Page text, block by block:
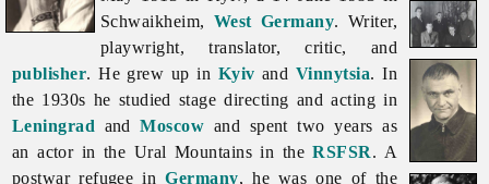
Schwaikheim, West Germany. Writer,
playwright, translator, critic, and
publisher. He grew up in Kyiv and Vinnytsia. In
the 1930s he studied stage directing and acting in
Leningrad andMoscow and spent two years as
an actor in the Ural Mountains in theRSFSR. A
postwar refugee inGermany, he was one of the